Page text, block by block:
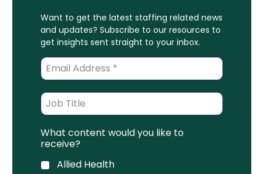
Want to get the latest staffing related news
and updates? Subscribe to our resources to
get insights sent straight to your inbox.
What content would you like to
receive?
Allied Health